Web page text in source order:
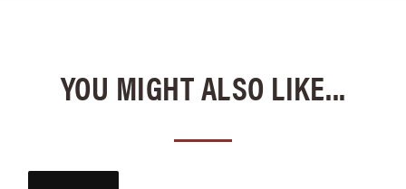
YOU MIGHT ALSO LIKE...